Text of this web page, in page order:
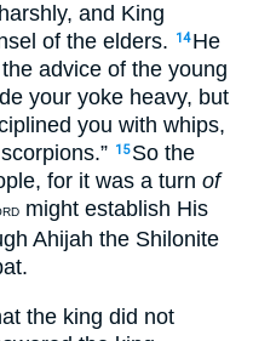
and King
of the elders.
14 He
advice of the young
your yoke heavy, but
you with whips,
15 So the
for it was a turn of
might establish His
Ahijah the Shilonite
the king did not